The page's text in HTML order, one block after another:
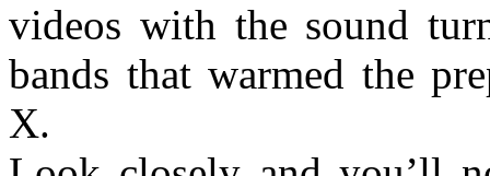
videos with the sound
bands that warmed the
X.